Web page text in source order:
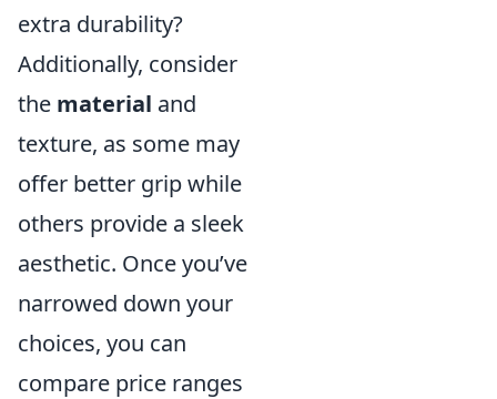
extra durability?
Additionally, consider
the material and
texture, as some may
offer better grip while
others provide a sleek
aesthetic. Once you’ve
narrowed down your
choices, you can
compare price ranges